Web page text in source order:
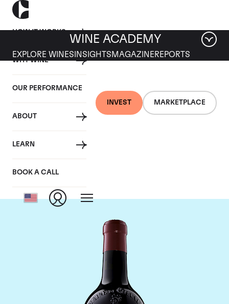
HOW IT WORKS
WHY WINE
OUR PERFORMANCE
ABOUT
LEARN
BOOK A CALL
INVEST MARKETPLACE
WINE ACADEMY
EXPLORE WINES INSIGHTS MAGAZINEREPORTS
Chateau Domaine de
Chevalier